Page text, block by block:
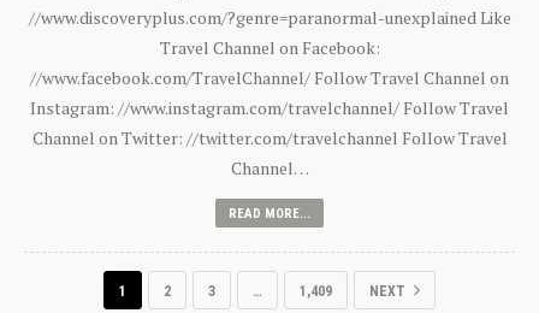
//www.discoveryplus.com/?genre=paranormal-unexplained Like
Travel Channel on Facebook:
//www.facebook.com/TravelChannel/ Follow Travel Channel on
Instagram: //www.instagram.com/travelchannel/ Follow Travel
Channel on Twitter: //twitter.com/travelchannel Follow Travel
Channel…
READ MORE...
1 2 3 … 1,409 NEXT